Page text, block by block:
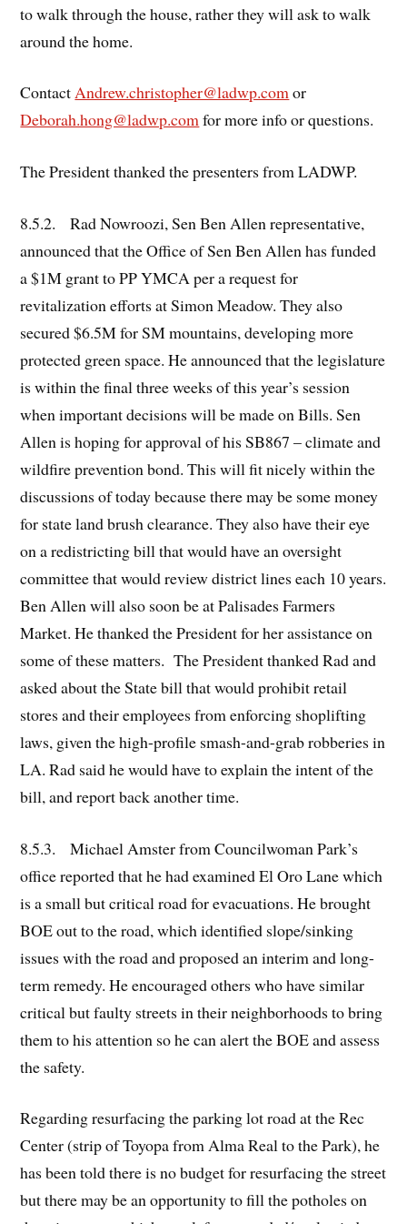
to walk through the house, rather they will ask to walk
around the home.
ContactAndrew.christopher@ladwp.comor
Deborah.hong@ladwp.comfor more info or questions.
The President thanked the presenters from LADWP.
8.5.2. Rad Nowroozi, Sen Ben Allen representative,
announced that the Office of Sen Ben Allen has funded
a $1M grant to PP YMCA per a request for
revitalization efforts at Simon Meadow. They also
secured $6.5M for SM mountains, developing more
protected green space. He announced that the legislature
is within the final three weeks of this year’s session
when important decisions will be made on Bills. Sen
Allen is hoping for approval of his SB867 – climate and
wildfire prevention bond. This will fit nicely within the
discussions of today because there may be some money
for state land brush clearance. They also have their eye
on a redistricting bill that would have an oversight
committee that would review district lines each 10 years.
Ben Allen will also soon be at Palisades Farmers
Market. He thanked the President for her assistance on
some of these matters. The President thanked Rad and
asked about the State bill that would prohibit retail
stores and their employees from enforcing shoplifting
laws, given the high-profile smash-and-grab robberies in
LA. Rad said he would have to explain the intent of the
bill, and report back another time.
8.5.3. Michael Amster from Councilwoman Park’s
office reported that he had examined El Oro Lane which
is a small but critical road for evacuations. He brought
BOE out to the road, which identified slope/sinking
issues with the road and proposed an interim and long-
term remedy. He encouraged others who have similar
critical but faulty streets in their neighborhoods to bring
them to his attention so he can alert the BOE and assess
the safety.
Regarding resurfacing the parking lot road at the Rec
Center (strip of Toyopa from Alma Real to the Park), he
has been told there is no budget for resurfacing the street
but there may be an opportunity to fill the potholes on